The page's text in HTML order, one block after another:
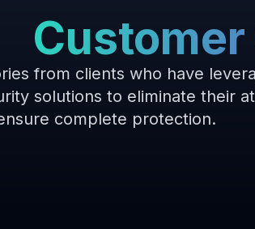
from clients who have
solutions to eliminate their
complete protection.